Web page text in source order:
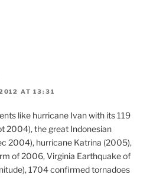
AT 13:31
like hurricane Ivan with its 119
2004), the great Indonesian
2004), hurricane Katrina (2005),
of 2006, Virginia Earthquake of
1704 confirmed tornadoes